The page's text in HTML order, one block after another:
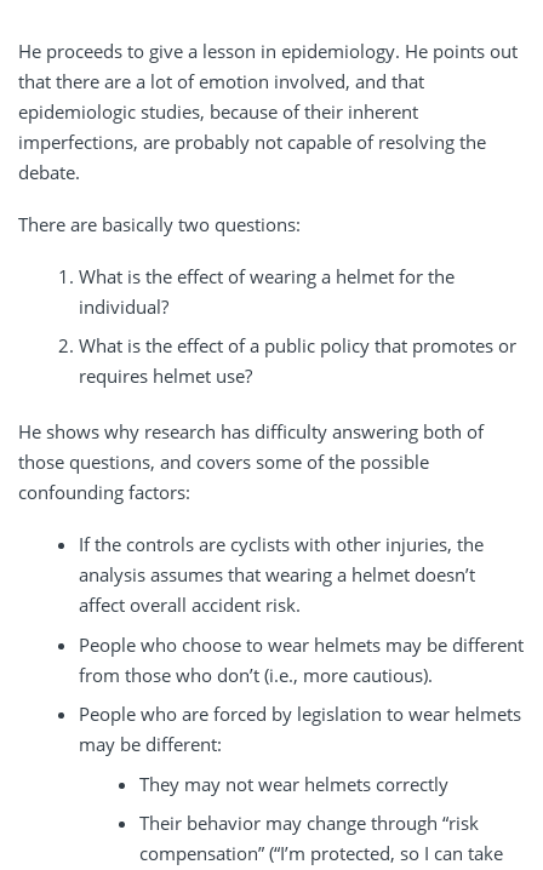
He proceeds to give a lesson in epidemiology. He points out
that there are a lot of emotion involved, and that
epidemiologic studies, because of their inherent
imperfections, are probably not capable of resolving the
debate.
There are basically two questions:
What is the effect of wearing a helmet for the
individual?
What is the effect of a public policy that promotes or
requires helmet use?
He shows why research has difficulty answering both of
those questions, and covers some of the possible
confounding factors:
If the controls are cyclists with other injuries, the
analysis assumes that wearing a helmet doesn’t
affect overall accident risk.
People who choose to wear helmets may be different
from those who don’t (i.e., more cautious).
People who are forced by legislation to wear helmets
may be different:
They may not wear helmets correctly
Their behavior may change through “risk
compensation” (“I’m protected, so I can take